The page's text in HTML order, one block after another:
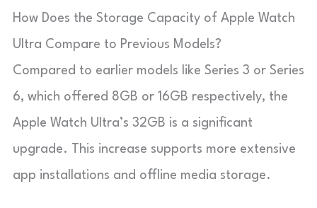
How Does the Storage Capacity of Apple Watch
Ultra Compare to Previous Models?
Compared to earlier models like Series 3 or Series
6, which offered 8GB or 16GB respectively, the
Apple Watch Ultra’s 32GB is a significant
upgrade. This increase supports more extensive
app installations and offline media storage.